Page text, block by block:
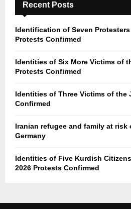
Recent Posts
Identification of Seven
Protests Confirmed
Identities of Six More Victims of
Protests Confirmed
Identities of Three Victims of the
Confirmed
Iranian refugee and family at
Germany
Identities of Five Kurdish
2026 Protests Confirmed